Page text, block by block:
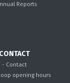
Reports
CONTACT
- Contact
opening hours